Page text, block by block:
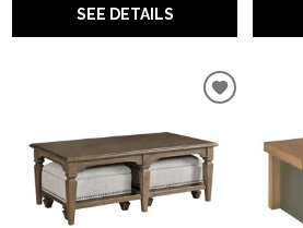
SEE DETAILS